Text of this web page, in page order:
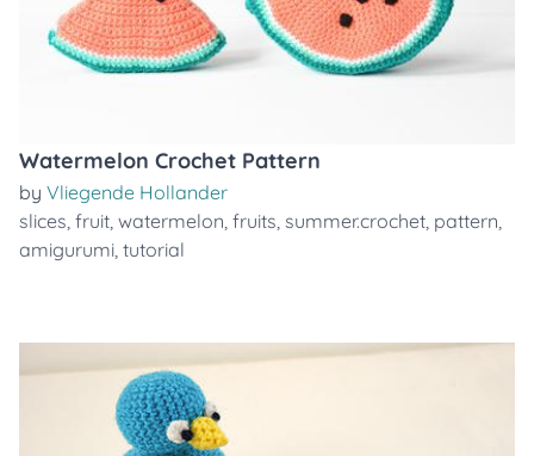
Watermelon Crochet Pattern
by Vliegende Hollander
slices, fruit, watermelon, fruits, summer.crochet, pattern,
amigurumi, tutorial